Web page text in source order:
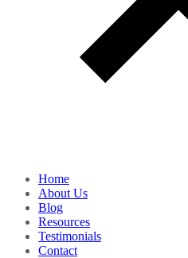
Home
About Us
Blog
Resources
Testimonials
Contact